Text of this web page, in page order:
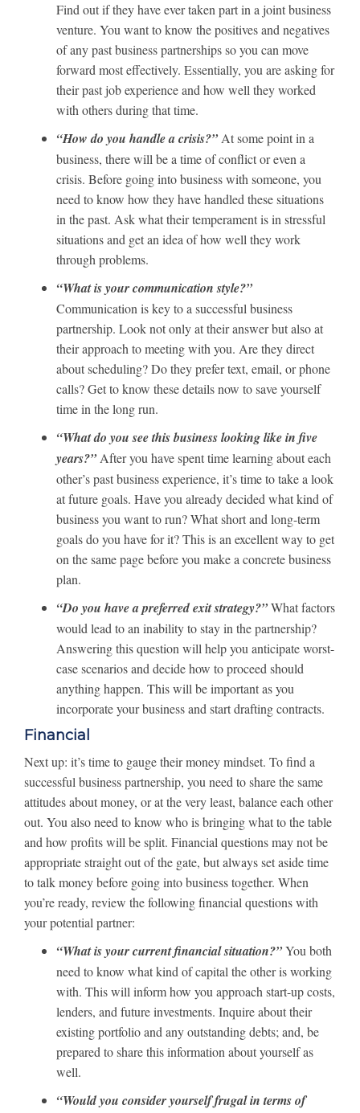
Find out if they have ever taken part in a joint business
venture. You want to know the positives and negatives
of any past business partnerships so you can move
forward most effectively. Essentially, you are asking for
their past job experience and how well they worked
with others during that time.
“How do you handle a crisis?”At some point in a
business, there will be a time of conflict or even a
crisis. Before going into business with someone, you
need to know how they have handled these situations
in the past. Ask what their temperament is in stressful
situations and get an idea of how well they work
through problems.
“What is your communication style?”
Communication is key to a successful business
partnership. Look not only at their answer but also at
their approach to meeting with you. Are they direct
about scheduling? Do they prefer text, email, or phone
calls? Get to know these details now to save yourself
time in the long run.
“What do you see this business looking like in five
years?”After you have spent time learning about each
other’s past business experience, it’s time to take a look
at future goals. Have you already decided what kind of
business you want to run? What short and long-term
goals do you have for it? This is an excellent way to get
on the same page before you make a concrete business
plan.
“Do you have a preferred exit strategy?”What factors
would lead to an inability to stay in the partnership?
Answering this question will help you anticipate worst-
case scenarios and decide how to proceed should
anything happen. This will be important as you
incorporate your business and start drafting contracts.
Financial
Next up: it’s time to gauge their money mindset. To find a
successful business partnership, you need to share the same
attitudes about money, or at the very least, balance each other
out. You also need to know who is bringing what to the table
and how profits will be split. Financial questions may not be
appropriate straight out of the gate, but always set aside time
to talk money before going into business together. When
you’re ready, review the following financial questions with
your potential partner:
“What is your current financial situation?”You both
need to know what kind of capital the other is working
with. This will inform how you approach start-up costs,
lenders, and future investments. Inquire about their
existing portfolio and any outstanding debts; and, be
prepared to share this information about yourself as
well.
“Would you consider yourself frugal in terms of